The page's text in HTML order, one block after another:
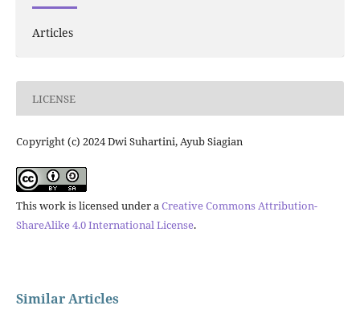
Articles
LICENSE
Copyright (c) 2024 Dwi Suhartini, Ayub Siagian
This work is licensed under aCreative Commons Attribution-
ShareAlike 4.0 International License.
Similar Articles